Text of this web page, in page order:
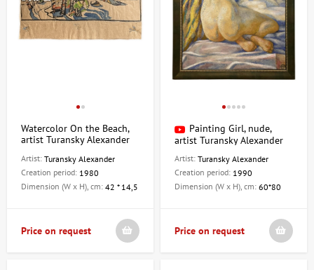
Watercolor On the Beach,
artist Turansky Alexander
Artist: Turansky Alexander
Creation period: 1980
Dimension (W x H), cm: 42 * 14,5
Price on request
Painting Girl, nude,
artist Turansky Alexander
Artist: Turansky Alexander
Creation period: 1990
Dimension (W x H), cm: 60*80
Price on request